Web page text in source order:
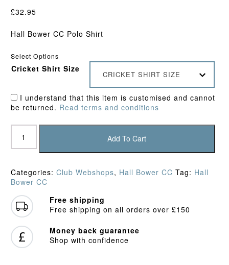
£32.95
Hall Bower CC Polo Shirt
Select Options
Cricket Shirt Size
CRICKET SHIRT SIZE
I understand that this item is customised and cannot
be returned. Read terms and conditions
Hall
Bower
CC
Shirt
quantity
Add To Cart
Categories: Club Webshops, Hall Bower CC Tag: Hall
Bower CC
Free shipping
Free shipping on all orders over £150
Money back guarantee
Shop with confidence